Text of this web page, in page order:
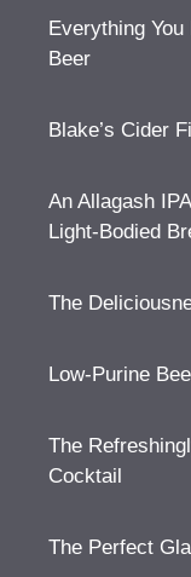
Everything
Beer
Blake’s Cider
An Allagash
Light-Bodied
The
Low-Purine
The
Cocktail
The Perfect